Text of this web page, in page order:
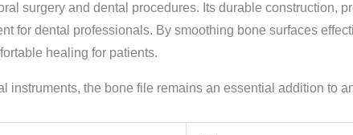
surgery and dental procedures. Its durable construction,
for dental professionals. By smoothing bone surfaces
healing for patients.
the bone file remains an essential addition to